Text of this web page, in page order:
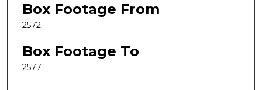
Box Footage From
2572
Box Footage To
2577